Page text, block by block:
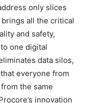
only slices
all the critical
and safety,
one digital
data silos,
everyone from
the same
innovation